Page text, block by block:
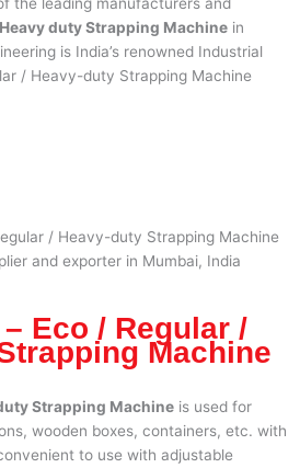
the leading manufacturers and
duty Strapping Machine in
is India’s renowned Industrial
/ Heavy-duty Strapping Machine
Eco / Regular /
Machine
Strapping Machine is used for
wooden boxes, containers, etc. with
to use with adjustable